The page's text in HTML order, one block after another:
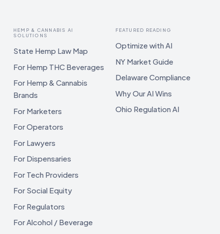
HEMP & CANNABIS AI
SOLUTIONS
State Hemp Law Map
For Hemp THC Beverages
For Hemp & Cannabis
Brands
For Marketers
For Operators
For Lawyers
For Dispensaries
For Tech Providers
For Social Equity
For Regulators
For Alcohol / Beverage
FEATURED READING
Optimize with AI
NY Market Guide
Delaware Compliance
Why Our AI Wins
Ohio Regulation AI